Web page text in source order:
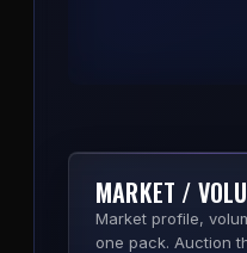
MARKET /
Market profile,
one pack. Auction